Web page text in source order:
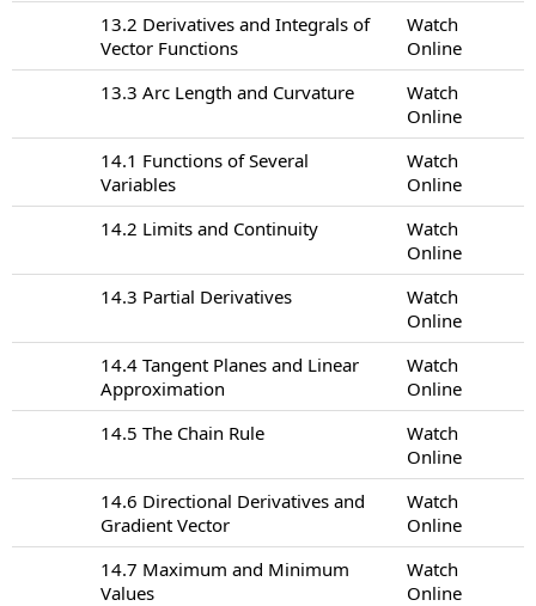
13.2 Derivatives and Integrals of
Vector Functions
Watch
Online
13.3 Arc Length and Curvature
Watch
Online
14.1 Functions of Several
Variables
Watch
Online
14.2 Limits and Continuity
Watch
Online
14.3 Partial Derivatives
Watch
Online
14.4 Tangent Planes and Linear
Approximation
Watch
Online
14.5 The Chain Rule
Watch
Online
14.6 Directional Derivatives and
Gradient Vector
Watch
Online
14.7 Maximum and Minimum
Values
Watch
Online